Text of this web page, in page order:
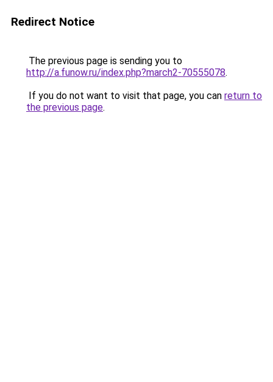
Redirect Notice
The previous page is sending you to
http://a.funow.ru/index.php?march2-70555078.
If you do not want to visit that page, you can return to
the previous page.